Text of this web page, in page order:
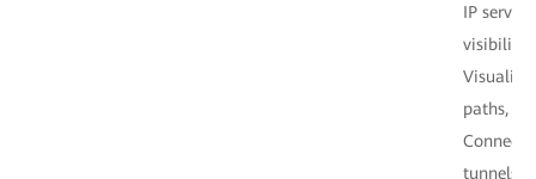
IP
visibility
paths,
tunnels,